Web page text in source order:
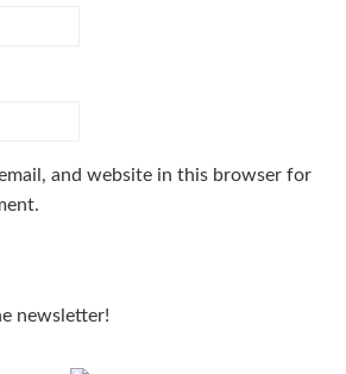
and website in this browser for
newsletter!